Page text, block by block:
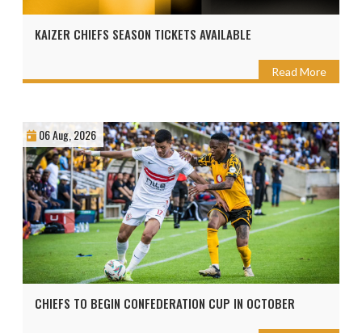
KAIZER CHIEFS SEASON TICKETS AVAILABLE
Read More
06 Aug, 2026
CHIEFS TO BEGIN CONFEDERATION CUP IN OCTOBER